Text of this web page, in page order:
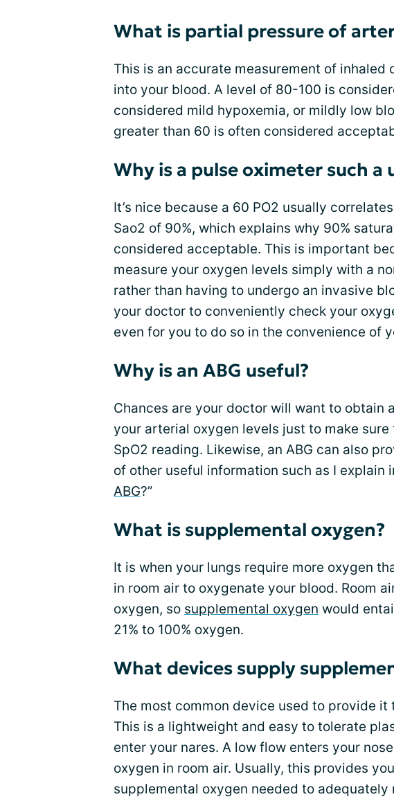
What is partial pressure of
This is an accurate measurement of inhaled
into your blood. A level of 80-100 is
considered mild hypoxemia, or mildly low
greater than 60 is often considered
Why is a pulse oximeter such a
It’s nice because a 60 PO2 usually
Sao2 of 90%, which explains why 90%
considered acceptable. This is important
measure your oxygen levels simply with a
rather than having to undergo an invasive
your doctor to conveniently check your
even for you to do so in the convenience of
Why is an ABG useful?
Chances are your doctor will want to obtain
your arterial oxygen levels just to make
SpO2 reading. Likewise, an ABG can also
of other useful information such as I explain
ABG?”
What is supplemental oxygen?
It is when your lungs require more oxygen
in room air to oxygenate your blood. Room
oxygen, so supplemental oxygen would
21% to 100% oxygen.
What devices supply
The most common device used to provide it
This is a lightweight and easy to tolerate
enter your nares. A low flow enters your
oxygen in room air. Usually, this provides
supplemental oxygen needed to adequately